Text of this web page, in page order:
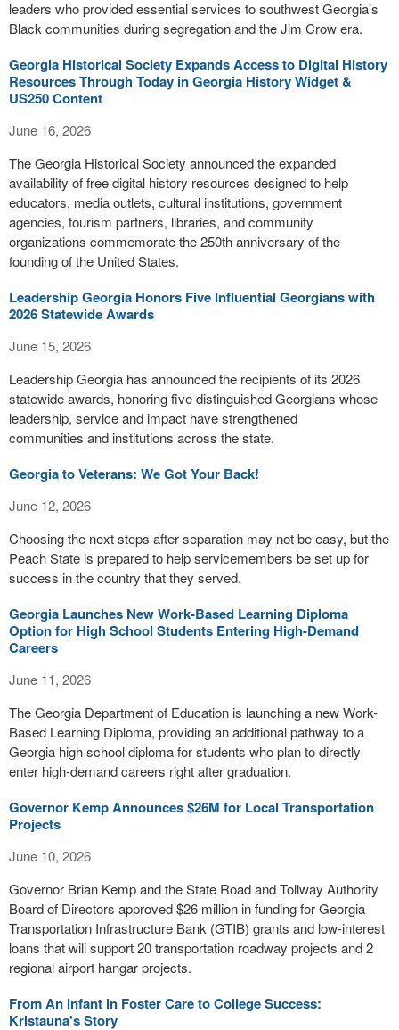
leaders who provided essential services to southwest Georgia’s
Black communities during segregation and the Jim Crow era.
Georgia Historical Society Expands Access to Digital History
Resources Through Today in Georgia History Widget &
US250 Content
June 16, 2026
The Georgia Historical Society announced the expanded
availability of free digital history resources designed to help
educators, media outlets, cultural institutions, government
agencies, tourism partners, libraries, and community
organizations commemorate the 250th anniversary of the
founding of the United States.
Leadership Georgia Honors Five Influential Georgians with
2026 Statewide Awards
June 15, 2026
Leadership Georgia has announced the recipients of its 2026
statewide awards, honoring five distinguished Georgians whose
leadership, service and impact have strengthened
communities and institutions across the state.
Georgia to Veterans: We Got Your Back!
June 12, 2026
Choosing the next steps after separation may not be easy, but the
Peach State is prepared to help servicemembers be set up for
success in the country that they served.
Georgia Launches New Work-Based Learning Diploma
Option for High School Students Entering High-Demand
Careers
June 11, 2026
The Georgia Department of Education is launching a new Work-
Based Learning Diploma, providing an additional pathway to a
Georgia high school diploma for students who plan to directly
enter high-demand careers right after graduation.
Governor Kemp Announces $26M for Local Transportation
Projects
June 10, 2026
Governor Brian Kemp and the State Road and Tollway Authority
Board of Directors approved $26 million in funding for Georgia
Transportation Infrastructure Bank (GTIB) grants and low-interest
loans that will support 20 transportation roadway projects and 2
regional airport hangar projects.
From An Infant in Foster Care to College Success:
Kristauna's Story